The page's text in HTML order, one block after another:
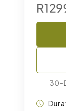
30-